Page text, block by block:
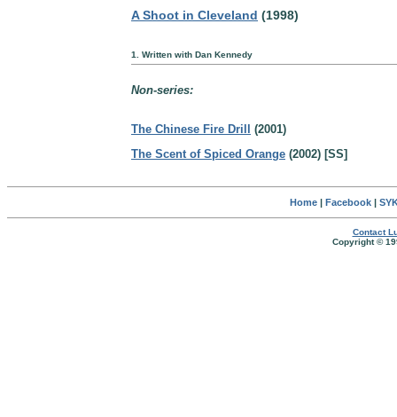
A Shoot in Cleveland (1998)
1. Written with Dan Kennedy
Non-series:
The Chinese Fire Drill
(2001)
The Scent of Spiced Orange (2002) [SS]
Home| Facebook|
Contact
Copyright ©